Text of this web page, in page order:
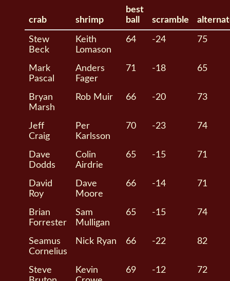
crab shrimp
best
ball
scramble
Stew
Beck
Keith
Lomason
64 -24 75
Mark
Pascal
Anders
Fager
71 -18 65
Bryan
Marsh
Rob Muir 66 -20 73
Jeff
Craig
Per
Karlsson
70 -23 74
Dave
Dodds
Colin
Airdrie
65 -15 71
David
Roy
Dave
Moore
66 -14 71
Brian
Forrester
Sam
Mulligan
65 -15 74
Seamus
Cornelius
Nick Ryan 66 -22 82
Steve
Kevin
69 -12 72